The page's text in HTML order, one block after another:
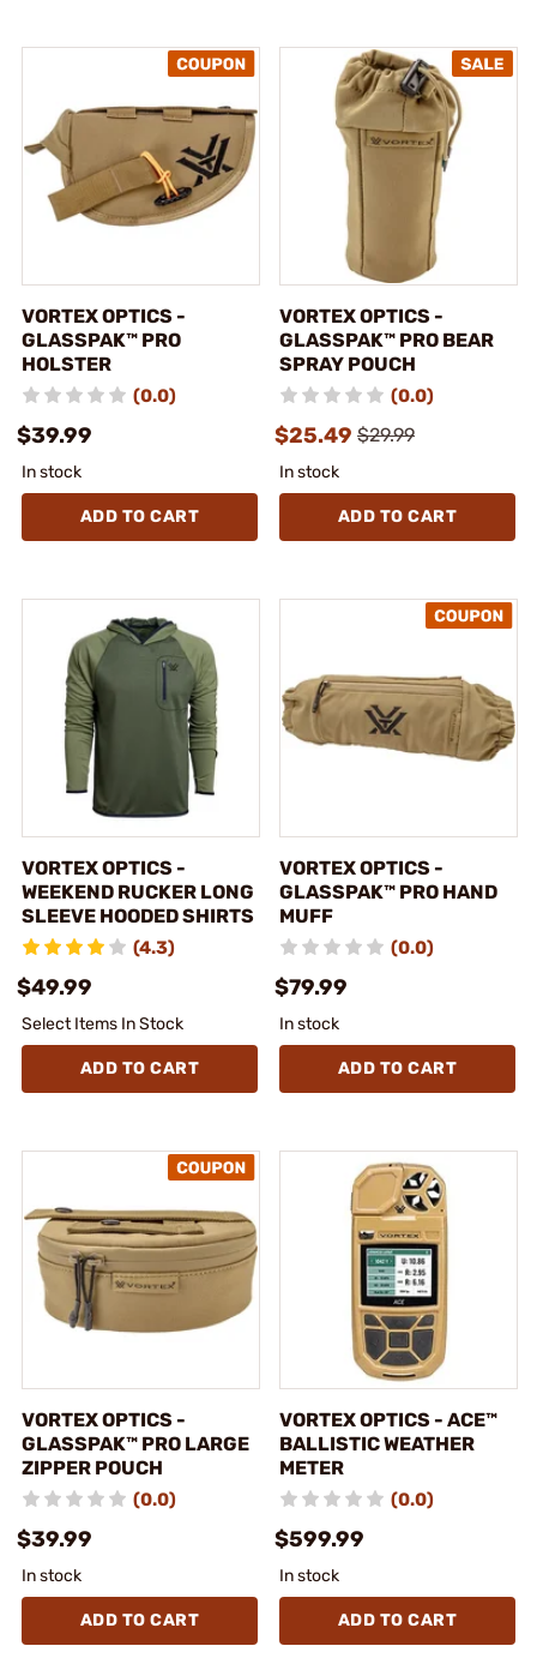
VORTEX OPTICS -
GLASSPAK™ PRO
HOLSTER
(0.0)
$39.99
In stock
ADD TO CART
VORTEX OPTICS -
GLASSPAK™ PRO BEAR
SPRAY POUCH
(0.0)
$25.49 $29.99
In stock
ADD TO CART
VORTEX OPTICS -
WEEKEND RUCKER LONG
SLEEVE HOODED SHIRTS
(4.3)
$49.99
Select Items In Stock
ADD TO CART
VORTEX OPTICS -
GLASSPAK™ PRO HAND
MUFF
(0.0)
$79.99
In stock
ADD TO CART
VORTEX OPTICS -
GLASSPAK™ PRO LARGE
ZIPPER POUCH
(0.0)
$39.99
In stock
ADD TO CART
VORTEX OPTICS - ACE™
BALLISTIC WEATHER
METER
(0.0)
$599.99
In stock
ADD TO CART